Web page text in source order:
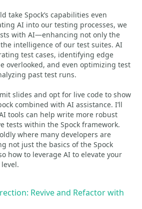
take Spock’s capabilities even
AI into our testing processes, we
with AI—enhancing not only the
intelligence of our test suites. AI
test cases, identifying edge
overlooked, and even optimizing test
past test runs.
slides and opt for live code to show
combined with AI assistance. I’ll
tools can help write more robust
tests within the Spock framework.
where many developers are
not just the basics of the Spock
how to leverage AI to elevate your
Revive and Refactor with